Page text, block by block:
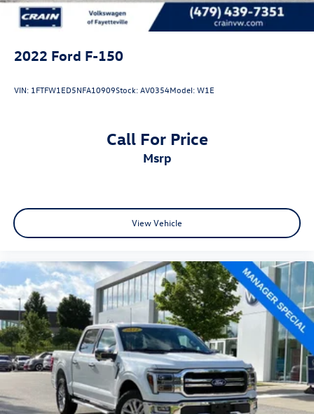
2022 Ford F-150
VIN: 1FTFW1ED5NFA10909Stock:AV0354Model:W1E
Call For Price
msrp
View Vehicle